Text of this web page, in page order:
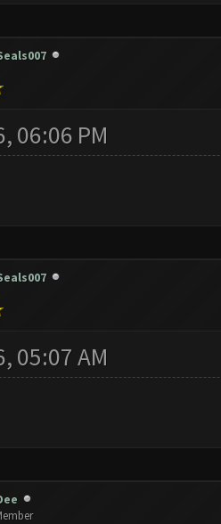
06:06 PM
05:07 AM